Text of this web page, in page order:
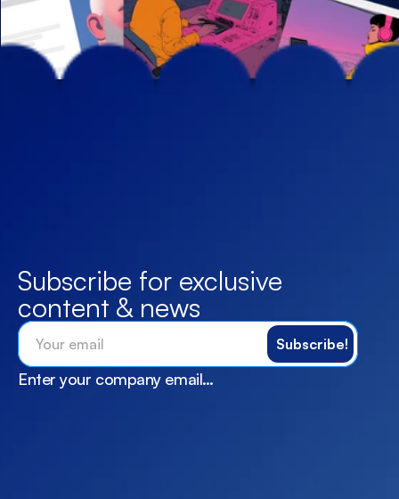
Subscribe for exclusive
content & news
Enter your company email…